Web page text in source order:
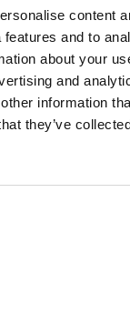
content
and to
about your
and
information
they’ve